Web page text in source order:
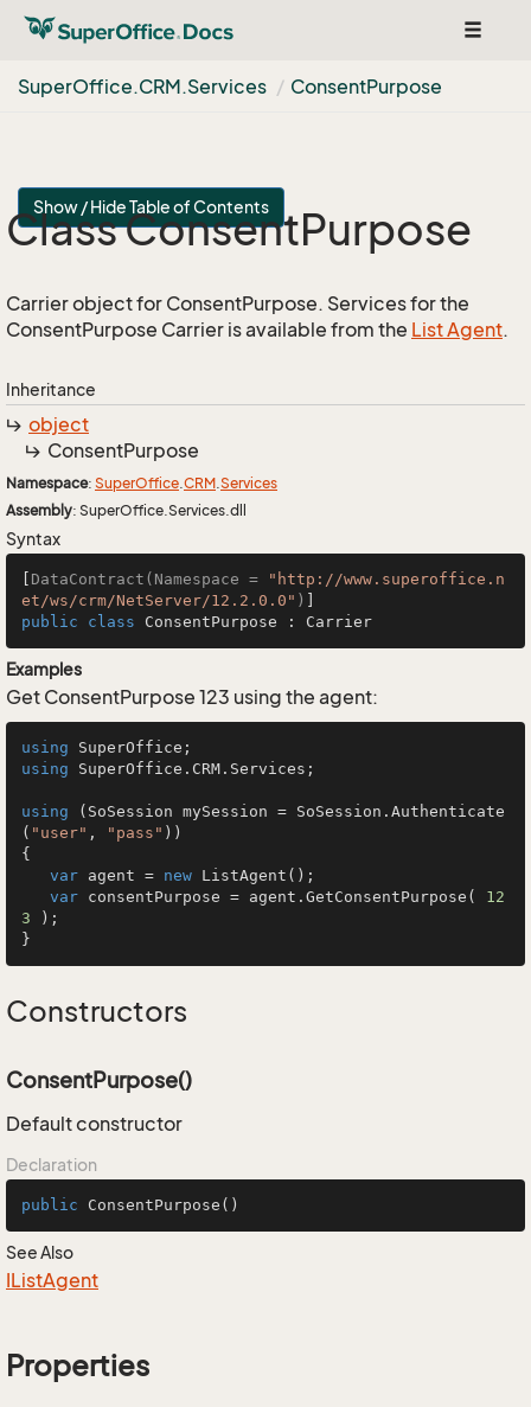
Toggle
SuperOffice.CRM.Services ConsentPurpose
Show / Hide Table of Contents
Class ConsentPurpose
Carrier object for ConsentPurpose. Services for the
ConsentPurpose Carrier is available from the List Agent.
Inheritance
object
ConsentPurpose
Namespace: SuperOffice.CRM.Services
Assembly: SuperOffice.Services.dll
Syntax
DataContract(Namespace =
"http://www.superoffice.n
et/ws/crm/NetServer/12.2.0.0" )
public
class ConsentPurpose : Carrier
Examples
Get ConsentPurpose 123 using the agent:
using
using SuperOffice.CRM.Services;
using (SoSession mySession = SoSession.Authenticate
( "user" , "pass" ))
{
var agent = new ListAgent();
var consentPurpose = agent.GetConsentPurpose( 12
3 );
}
Constructors
ConsentPurpose()
Default constructor
Declaration
public ConsentPurpose ()
See Also
IListAgent
Properties